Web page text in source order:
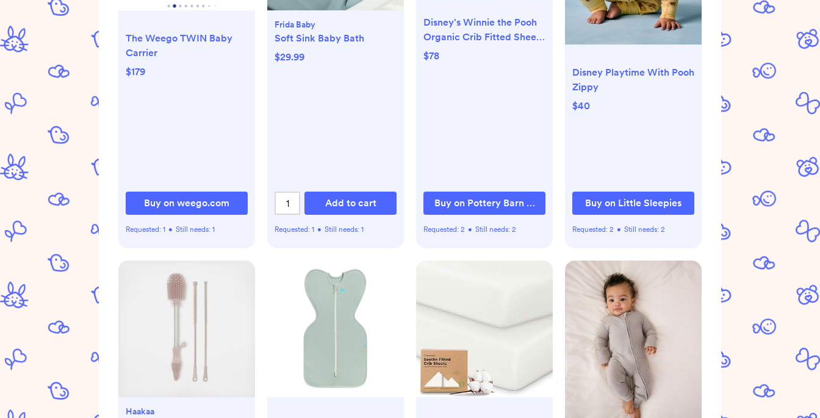
The Weego TWIN Baby
Carrier
$179
Buy on weego.com
Requested: 1 • Still needs: 1
Frida Baby
Soft Sink Baby Bath
$29.99
Add to cart
Requested: 1 • Still needs: 1
Disney's Winnie the Pooh
Organic Crib Fitted Sheet
Bundle - Set of 2
$78
Buy on Pottery Barn Kids
Requested: 2 • Still needs: 2
Disney Playtime With Pooh
Zippy
$40
Buy on Little Sleepies
Requested: 2 • Still needs: 2
Haakaa